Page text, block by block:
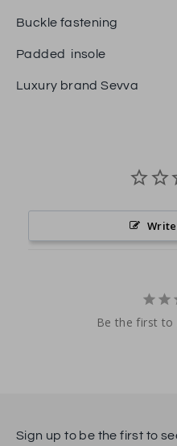
Buckle fastening
Padded insole
Luxury brand Sevva
Be the first to
Sign up to be the first to